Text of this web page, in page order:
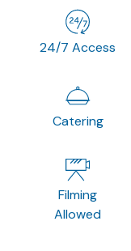
24/7 Access
Catering
Filming
Allowed